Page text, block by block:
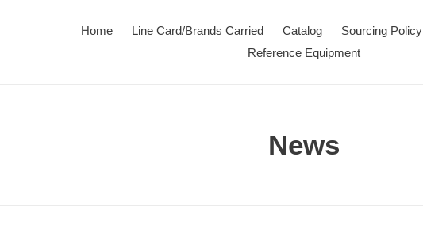
Home Line Card/Brands Carried Catalog Sourcing Policy
Reference Equipment
News